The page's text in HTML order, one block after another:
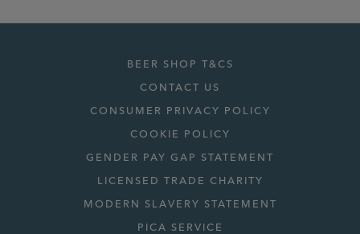
BEER SHOP T&CS
CONTACT US
CONSUMER PRIVACY POLICY
COOKIE POLICY
GENDER PAY GAP STATEMENT
LICENSED TRADE CHARITY
MODERN SLAVERY STATEMENT
PICA SERVICE